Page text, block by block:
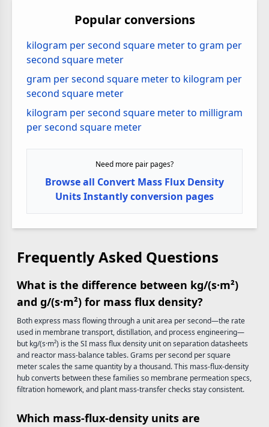
Popular conversions
kilogram per second square meter to gram per
second square meter
gram per second square meter to kilogram per
second square meter
kilogram per second square meter to milligram
per second square meter
Need more pair pages?
Browse all Convert Mass Flux Density
Units Instantly conversion pages
Frequently Asked Questions
What is the difference between kg/(s·m²)
and g/(s·m²) for mass flux density?
Both express mass flowing through a unit area per second—the rate
used in membrane transport, distillation, and process engineering—
but kg/(s·m²) is the SI mass flux density unit on separation datasheets
and reactor mass-balance tables. Grams per second per square
meter scales the same quantity by a thousand. This mass-flux-density
hub converts between these families so membrane permeation specs,
filtration homework, and plant mass-transfer checks stay consistent.
Which mass-flux-density units are